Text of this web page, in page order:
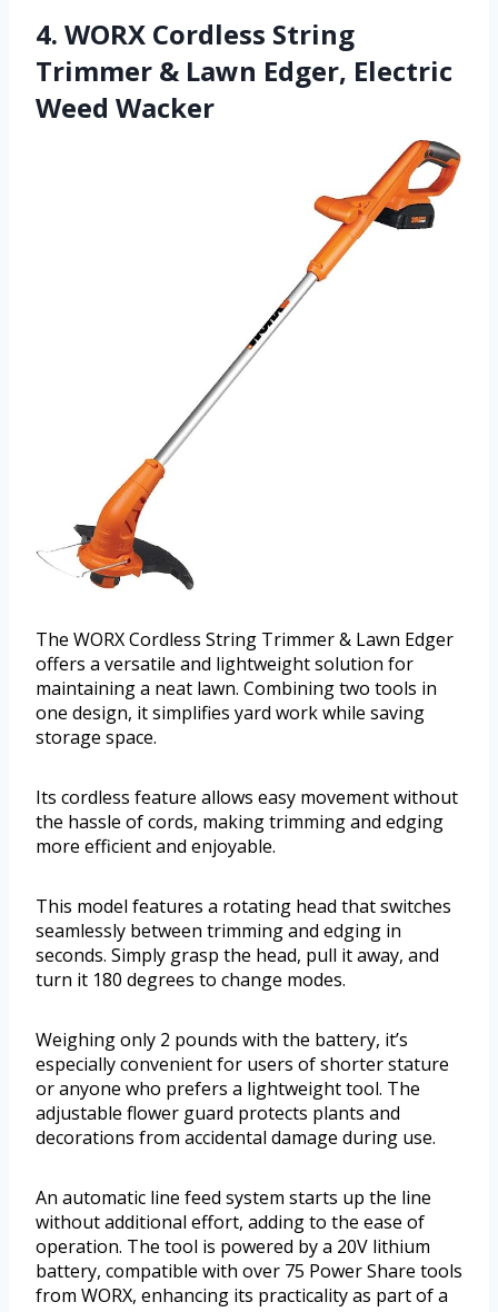
4. WORX Cordless String
Trimmer & Lawn Edger, Electric
Weed Wacker
The WORX Cordless String Trimmer & Lawn Edger
offers a versatile and lightweight solution for
maintaining a neat lawn. Combining two tools in
one design, it simplifies yard work while saving
storage space.
Its cordless feature allows easy movement without
the hassle of cords, making trimming and edging
more efficient and enjoyable.
This model features a rotating head that switches
seamlessly between trimming and edging in
seconds. Simply grasp the head, pull it away, and
turn it 180 degrees to change modes.
Weighing only 2 pounds with the battery, it’s
especially convenient for users of shorter stature
or anyone who prefers a lightweight tool. The
adjustable flower guard protects plants and
decorations from accidental damage during use.
An automatic line feed system starts up the line
without additional effort, adding to the ease of
operation. The tool is powered by a 20V lithium
battery, compatible with over 75 Power Share tools
from WORX, enhancing its practicality as part of a